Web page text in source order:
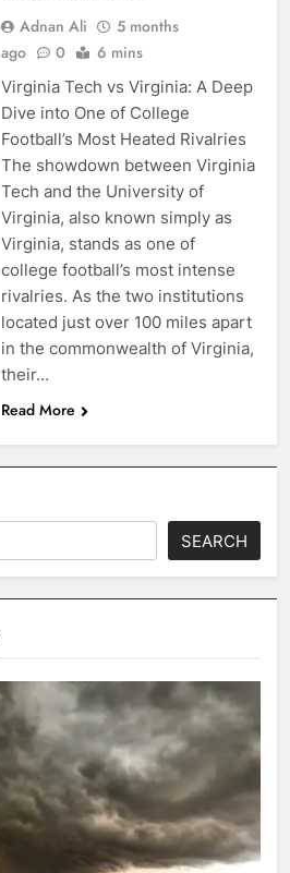
Adnan Ali
5 months
ago
0 6 mins
Virginia Tech vs Virginia: A Deep
Dive into One of College
Football’s Most Heated Rivalries
The showdown between Virginia
Tech and the University of
Virginia, also known simply as
Virginia, stands as one of
college football’s most intense
rivalries. As the two institutions
located just over 100 miles apart
in the commonwealth of Virginia,
their…
Read More
SEARCH